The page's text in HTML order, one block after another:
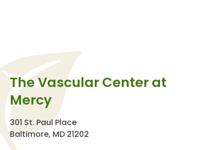
The Vascular Center at
Mercy
301 St. Paul Place
Baltimore, MD 21202